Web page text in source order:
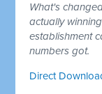
What's
actually
establishment
numbers got.
Direct